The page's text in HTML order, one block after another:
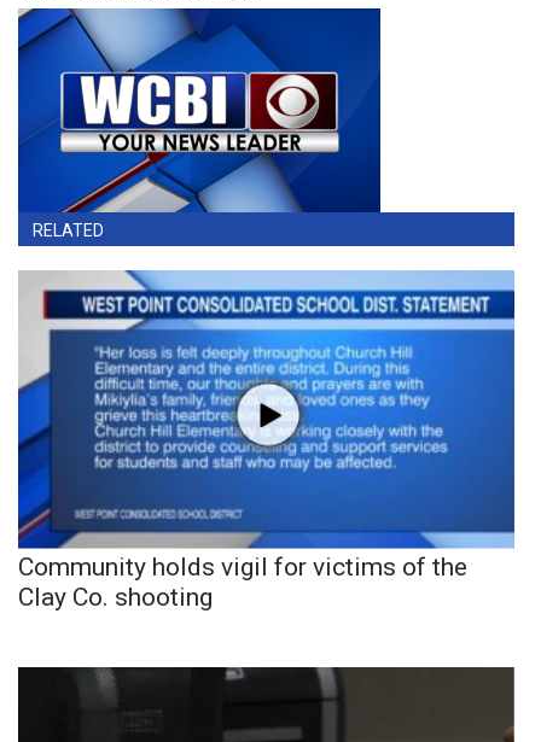
RELATED
Community holds vigil for victims of the
Clay Co. shooting